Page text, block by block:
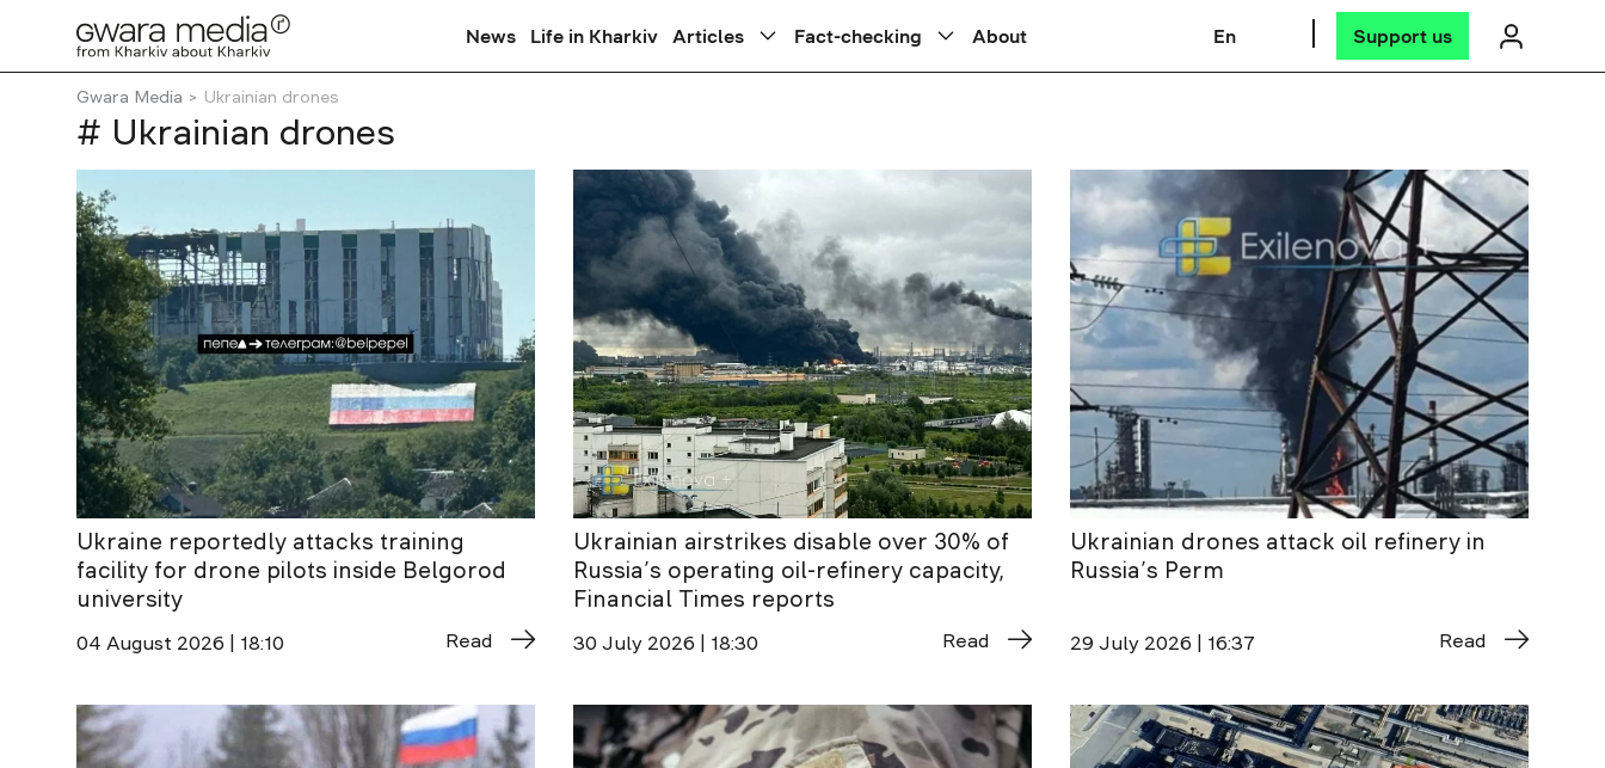
News Life in Kharkiv Articles Fact-checking About En Support us
Gwara Media Ukrainian drones
# Ukrainian drones
Ukraine reportedly attacks training
facility for drone pilots inside Belgorod
university
04 August 2026 | 18:10 Read
Ukrainian airstrikes disable over 30% of
Russia’s operating oil-refinery capacity,
Financial Times reports
30 July 2026 | 18:30 Read
Ukrainian drones attack oil refinery in
Russia’s Perm
29 July 2026 | 16:37 Read